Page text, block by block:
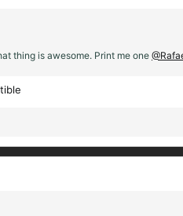
thing is awesome. Print me one